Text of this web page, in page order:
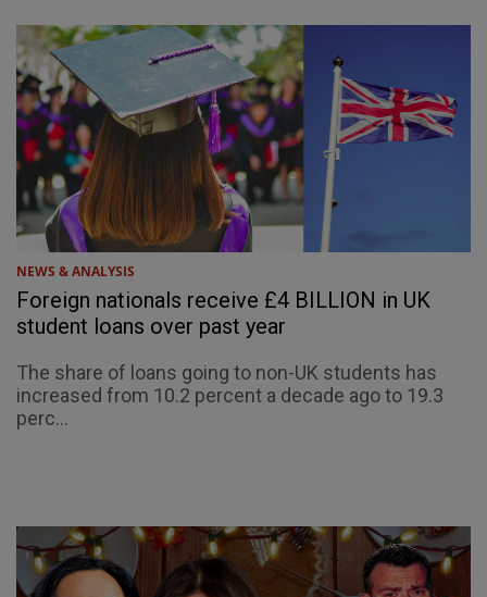
NEWS & ANALYSIS
Foreign nationals receive £4 BILLION in UK
student loans over past year
The share of loans going to non-UK students has
increased from 10.2 percent a decade ago to 19.3
perc...